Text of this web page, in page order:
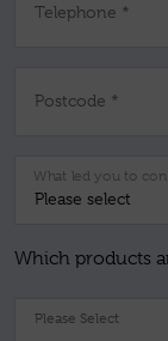
Telephone *
Postcode *
What led you to
Which products